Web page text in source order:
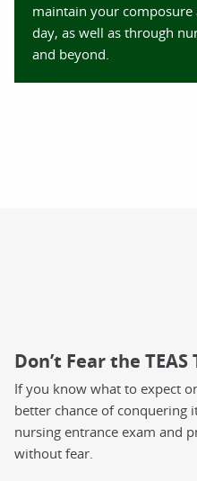
maintain your
day, as well as through
and beyond.
Don’t Fear the TEAS
If you know what to expect
better chance of conquering
nursing entrance exam and
without fear.